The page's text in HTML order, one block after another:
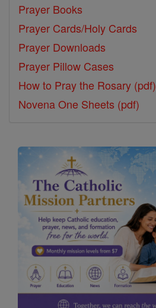
Prayer Books
Prayer Cards/Holy Cards
Prayer Downloads
Prayer Pillow Cases
How to Pray the Rosary (pdf)
Novena One Sheets (pdf)